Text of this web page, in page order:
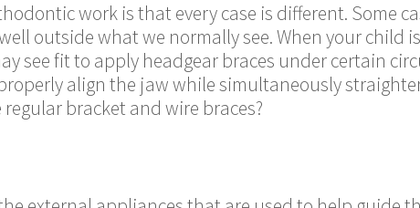
work is that every case is different. Some
outside what we normally see. When your child
see fit to apply headgear braces under certain
align the jaw while simultaneously
bracket and wire braces?